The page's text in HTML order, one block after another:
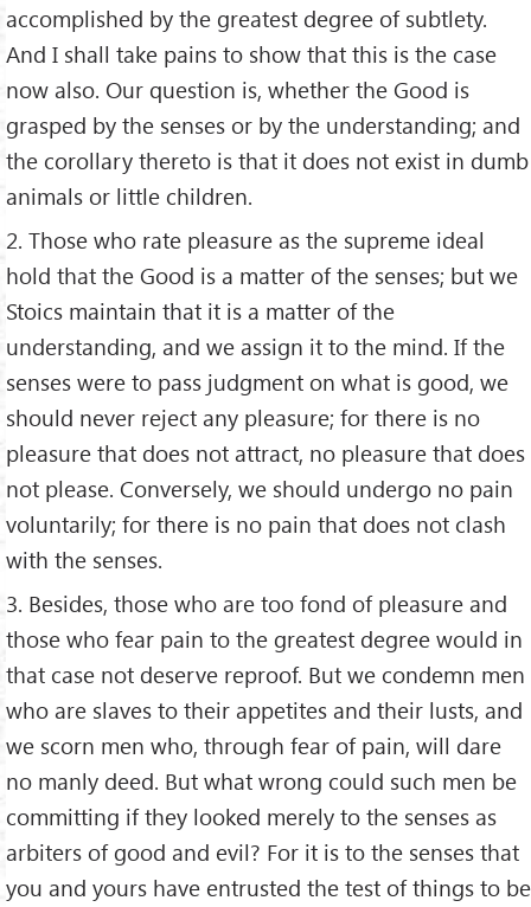
accomplished by the greatest degree of subtlety.
And I shall take pains to show that this is the case
now also. Our question is, whether the Good is
grasped by the senses or by the understanding; and
the corollary thereto is that it does not exist in dumb
animals or little children.
2. Those who rate pleasure as the supreme ideal
hold that the Good is a matter of the senses; but we
Stoics maintain that it is a matter of the
understanding, and we assign it to the mind. If the
senses were to pass judgment on what is good, we
should never reject any pleasure; for there is no
pleasure that does not attract, no pleasure that does
not please. Conversely, we should undergo no pain
voluntarily; for there is no pain that does not clash
with the senses.
3. Besides, those who are too fond of pleasure and
those who fear pain to the greatest degree would in
that case not deserve reproof. But we condemn men
who are slaves to their appetites and their lusts, and
we scorn men who, through fear of pain, will dare
no manly deed. But what wrong could such men be
committing if they looked merely to the senses as
arbiters of good and evil? For it is to the senses that
you and yours have entrusted the test of things to be